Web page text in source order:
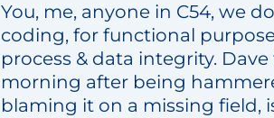
You, me, anyone in C54, we
coding, for functional
process & data integrity.
morning after being
blaming it on a missing field,